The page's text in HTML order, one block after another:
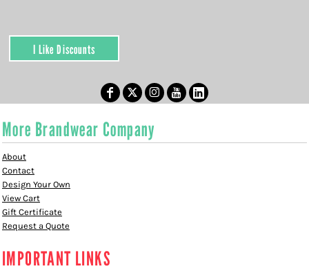
I Like Discounts
More Brandwear Company
About
Contact
Design Your Own
View Cart
Gift Certificate
Request a Quote
IMPORTANT LINKS